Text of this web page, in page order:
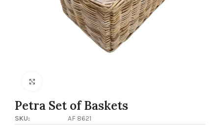
Petra Set of Baskets
SKU:
AF 8621